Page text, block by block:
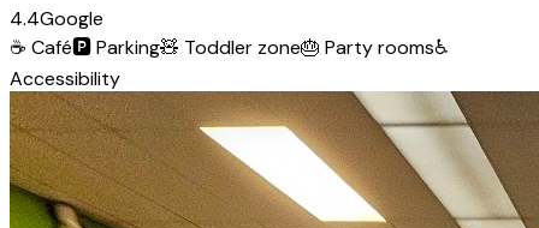
4.4Google
☕ Café🅿️Parking🧸 Toddler zone🎂 Party rooms♿
Accessibility